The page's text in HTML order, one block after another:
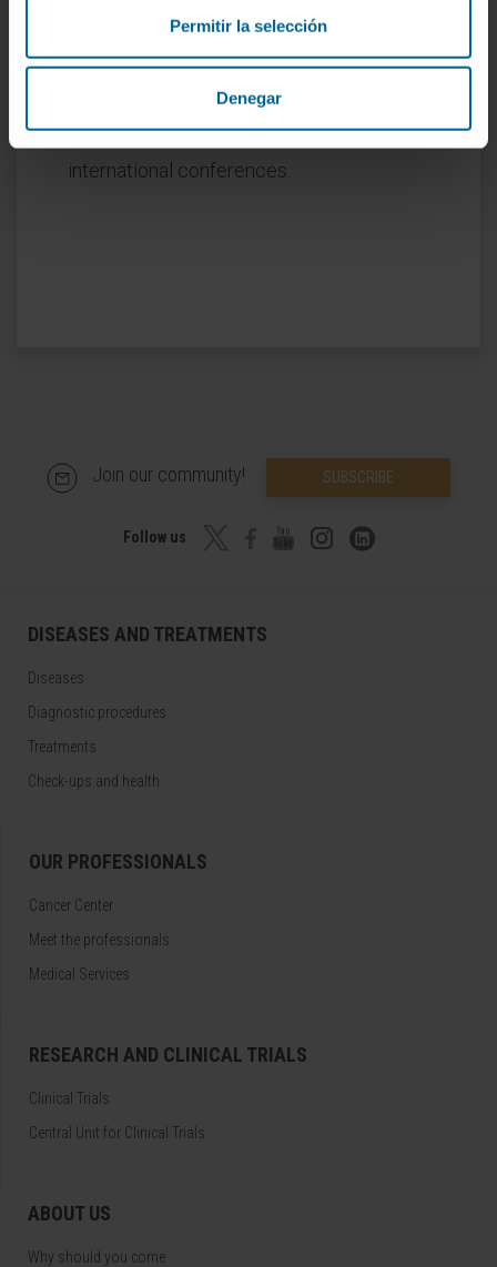
Permitir la selección
Denegar
Co-author of 10 book chapters related to her
specialty.
18 oral and written communications and
international conferences.
Join our community! SUBSCRIBE
Follow us
DISEASES AND TREATMENTS
Diseases
Diagnostic procedures
Treatments
Check-ups and health
OUR PROFESSIONALS
Cancer Center
Meet the professionals
Medical Services
RESEARCH AND CLINICAL TRIALS
Clinical Trials
Central Unit for Clinical Trials
ABOUT US
Why should you come